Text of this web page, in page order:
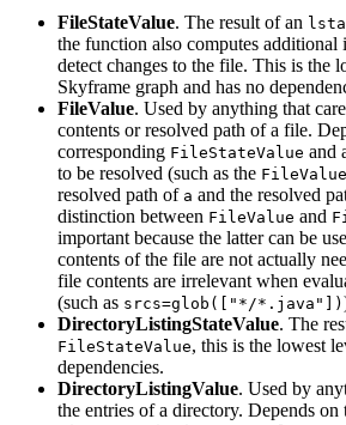
FileStateValue. The result of an
the function also computes
detect changes to the file. This is the
Skyframe graph and has no
FileValue. Used by anything that
contents or resolved path of a file.
corresponding FileStateValue and
to be resolved (such as the FileValue
resolved path of a and the resolved
distinction between FileValue and
important because the latter can be
contents of the file are not actually
file contents are irrelevant when
(such as srcs=glob(["*/*.java"])
DirectoryListingStateValue. The
FileStateValue, this is the lowest
dependencies.
DirectoryListingValue. Used by
the entries of a directory. Depends on